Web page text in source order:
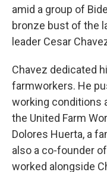
amid a group of
bronze bust of the
leader Cesar
Chavez dedicated
farmworkers. He
working conditions
the United Farm
Dolores Huerta, a
also a co-founder
worked alongside